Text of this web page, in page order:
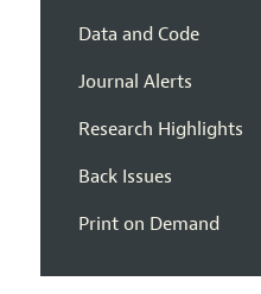
Data and Code
Journal Alerts
Research Highlights
Back Issues
Print on Demand